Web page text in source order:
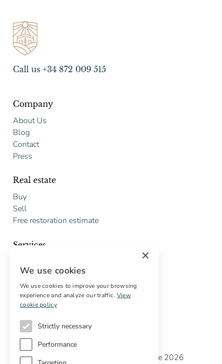
Call us +34 872 009 515
Company
About Us
Blog
Contact
Press
Real estate
Buy
Sell
Free restoration estimate
Services
International Buyers
Off-market properties
Services for buyers
Copyright © Cottage Properties Real Estate 2026
×
We use cookies
We use cookies to improve your browsing
experience and analyze our traffic. View
cookie policy
Strictly necessary
Performance